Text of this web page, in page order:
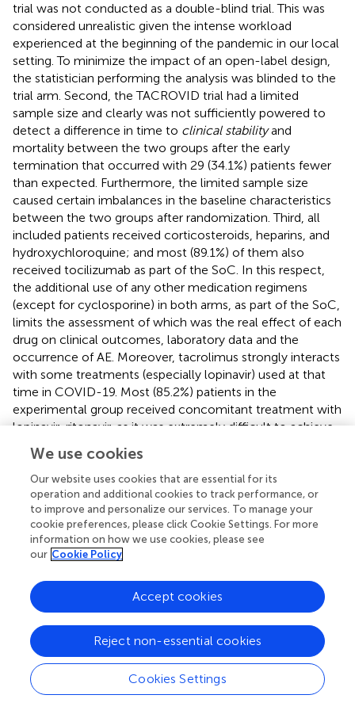
trial was not conducted as a double-blind trial. This was
considered unrealistic given the intense workload
experienced at the beginning of the pandemic in our local
setting. To minimize the impact of an open-label design,
the statistician performing the analysis was blinded to the
trial arm. Second, the TACROVID trial had a limited
sample size and clearly was not sufficiently powered to
detect a difference in time to clinical stabilityand
mortality between the two groups after the early
termination that occurred with 29 (34.1%) patients fewer
than expected. Furthermore, the limited sample size
caused certain imbalances in the baseline characteristics
between the two groups after randomization. Third, all
included patients received corticosteroids, heparins, and
hydroxychloroquine; and most (89.1%) of them also
received tocilizumab as part of the SoC. In this respect,
the additional use of any other medication regimens
(except for cyclosporine) in both arms, as part of the SoC,
limits the assessment of which was the real effect of each
drug on clinical outcomes, laboratory data and the
occurrence of AE. Moreover, tacrolimus strongly interacts
with some treatments (especially lopinavir) used at that
time in COVID-19. Most (85.2%) patients in the
experimental group received concomitant treatment with
lopinavir-ritonavir, as it was extremely difficult to achieve
the recommended plasma levels of tacrolimus. Finally,
the lack of medical evidence supporting
immunosuppressive therapies in COVID-19, when the trial
was conducted, made us more cautious, withdrawing
experimental therapy when mechanical invasive
ventilation was implemented. Therefore, its efficacy and
safety cannot be assessed by this trial in this subset of
patients with life-threatening COVID-19.
In summary, the combined use of methylprednisolone
pulses and tacrolimus, in addition to the SoC did not
significantly improve the time to
or other
secondary outcomes compared with SoC alone in
hospitalized patients with severe COVID-19. Although not
statistically significant, patients receiving the experimental
We use cookies
Our website uses cookies that are essential for its
operation and additional cookies to track performance, or
to improve and personalize our services. To manage your
cookie preferences, please click Cookie Settings. For more
information on how we use cookies, please see
our Cookie Policy
Cookies Settings
Reject non-essential cookies
Accept cookies